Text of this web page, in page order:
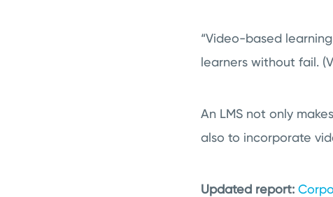
“Video-based
learners without fail.
An LMS not only
also to incorporate
Updated report: